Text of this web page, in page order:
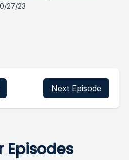
27/23
Next Episode
Episodes